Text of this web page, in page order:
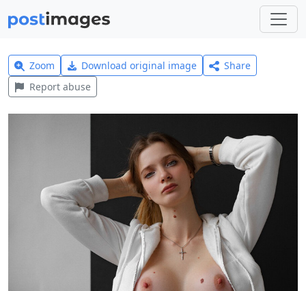
Zoom Download original image
Share
Report abuse